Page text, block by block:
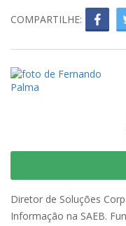
COMPARTILHE:
Diretor de Soluções
Informação na SAEB.